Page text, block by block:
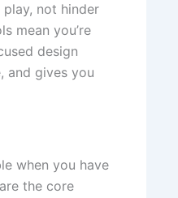
not hinder
mean you’re
design
and gives you
when you have
the core